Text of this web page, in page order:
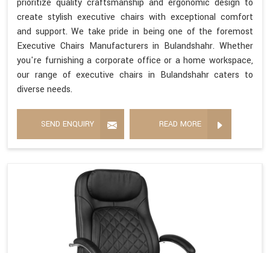
prioritize quality craftsmanship and ergonomic design to
create stylish executive chairs with exceptional comfort
and support. We take pride in being one of the foremost
Executive Chairs Manufacturers in Bulandshahr. Whether
you're furnishing a corporate office or a home workspace,
our range of executive chairs in Bulandshahr caters to
diverse needs.
SEND ENQUIRY READ MORE